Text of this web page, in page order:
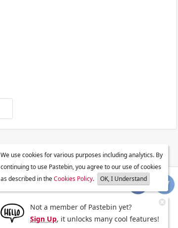
We use cookies for various purposes including analytics. By
continuing to use Pastebin, you agree to our use of cookies
as described in theCookies Policy. OK, I Understand
Not a member of Pastebin yet?
Sign Up, it unlocks many cool features!